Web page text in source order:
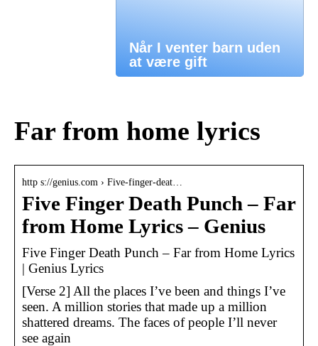
Når I venter barn uden
at være gift
Far from home lyrics
http s://genius.com › Five-finger-deat…
Five Finger Death Punch – Far
from Home Lyrics – Genius
Five Finger Death Punch – Far from Home Lyrics
| Genius Lyrics
[Verse 2] All the places I’ve been and things I’ve
seen. A million stories that made up a million
shattered dreams. The faces of people I’ll never
see again